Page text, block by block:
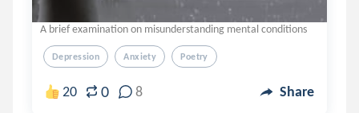
A brief examination on misunderstanding mental conditions
Depression Anxiety Poetry
20 0 8 Share